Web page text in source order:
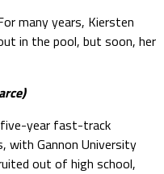
many years, Kiersten
in the pool, but soon, her
year fast-track
with Gannon University
out of high school,